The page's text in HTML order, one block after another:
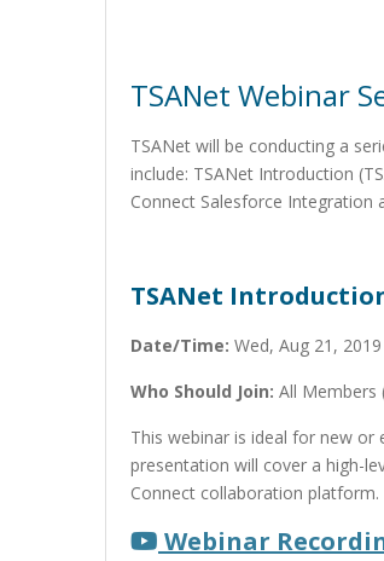
TSANet Webinar
TSANet will be conducting a
include: TSANet Introduction
Connect Salesforce Integration
TSANet
Date/Time: Wed, Aug 21,
Who Should Join: All Members
This webinar is ideal for new
presentation will cover a high-
Connect collaboration platform.
Webinar